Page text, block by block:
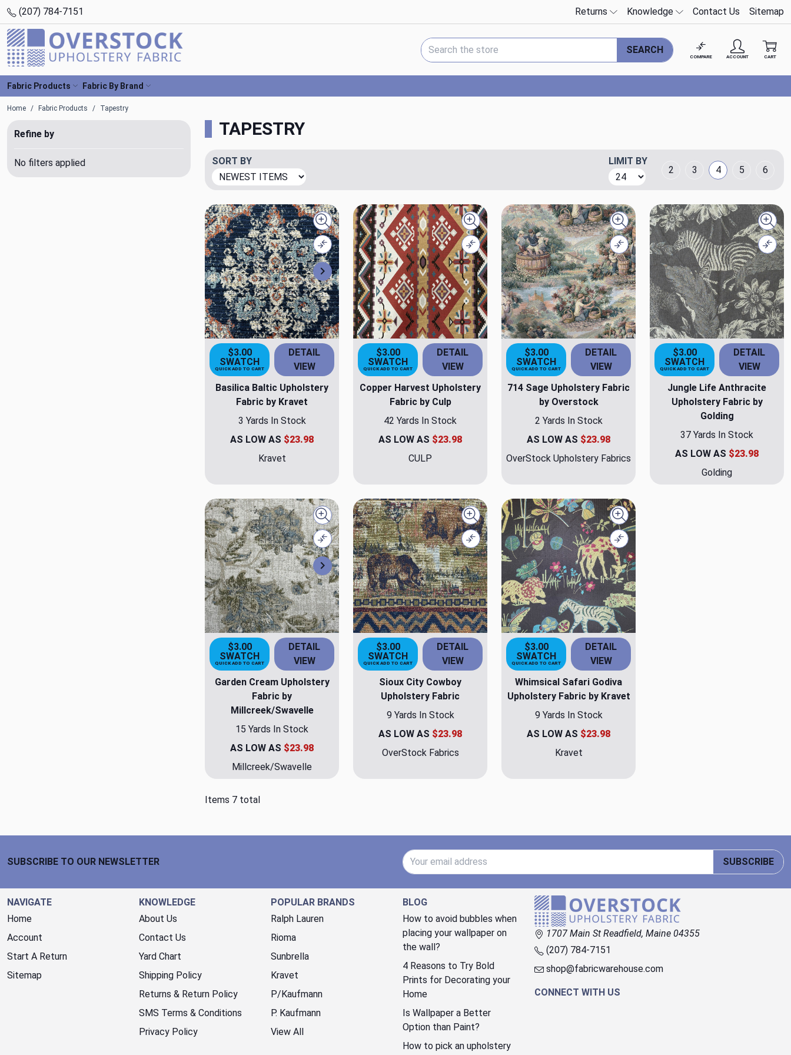
(207) 784-7151 Returns Knowledge Contact Us Sitemap
Search Keyword:
SEARCH
COMPARE ACCOUNT CART
Fabric Products Fabric By Brand
Home Fabric Products Tapestry
Refine by
No filters applied
TAPESTRY
SORT BY LIMIT BY Grid Layout
2 3 4 5 6
Next
Quick view
Compare
$3.00
SWATCH
QUICK ADD TO CART
DETAIL
VIEW
Basilica Baltic Upholstery
Fabric by Kravet
3 Yards In Stock
AS LOW AS $23.98
Kravet
Quick view
Compare
$3.00
SWATCH
QUICK ADD TO CART
DETAIL
VIEW
Copper Harvest Upholstery
Fabric by Culp
42 Yards In Stock
AS LOW AS $23.98
CULP
Quick view
Compare
$3.00
SWATCH
QUICK ADD TO CART
DETAIL
VIEW
714 Sage Upholstery Fabric
by Overstock
2 Yards In Stock
AS LOW AS $23.98
OverStock Upholstery Fabrics
$3.00
SWATCH
QUICK ADD TO CART
DETAIL
VIEW
Jungle Life Anthracite
Upholstery Fabric by
Golding
37 Yards In Stock
AS LOW AS $23.98
Golding
Next
Quick view
Compare
$3.00
SWATCH
QUICK ADD TO CART
DETAIL
VIEW
Garden Cream Upholstery
Fabric by
Millcreek/Swavelle
15 Yards In Stock
AS LOW AS $23.98
Millcreek/Swavelle
Quick view
Compare
$3.00
SWATCH
QUICK ADD TO CART
DETAIL
VIEW
Sioux City Cowboy
Upholstery Fabric
9 Yards In Stock
AS LOW AS $23.98
OverStock Fabrics
Quick view
Compare
$3.00
SWATCH
QUICK ADD TO CART
DETAIL
VIEW
Whimsical Safari Godiva
Upholstery Fabric by Kravet
9 Yards In Stock
AS LOW AS $23.98
Kravet
Items 7 total
SUBSCRIBE TO OUR NEWSLETTER
Email Address
SUBSCRIBE
NAVIGATE
Home
Account
Start A Return
Sitemap
KNOWLEDGE
About Us
Contact Us
Yard Chart
Shipping Policy
Returns & Return Policy
SMS Terms & Conditions
Privacy Policy
POPULAR BRANDS
Ralph Lauren
Rioma
Sunbrella
Kravet
P/Kaufmann
P. Kaufmann
View All
BLOG
How to avoid bubbles when
placing your wallpaper on
the wall?
4 Reasons to Try Bold
Prints for Decorating your
Home
Is Wallpaper a Better
Option than Paint?
How to pick an upholstery
1707 Main St Readfield, Maine 04355
(207) 784-7151
shop@fabricwarehouse.com
CONNECT WITH US